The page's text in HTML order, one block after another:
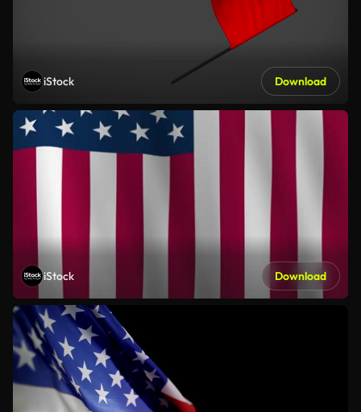
iStock Download
iStock Download